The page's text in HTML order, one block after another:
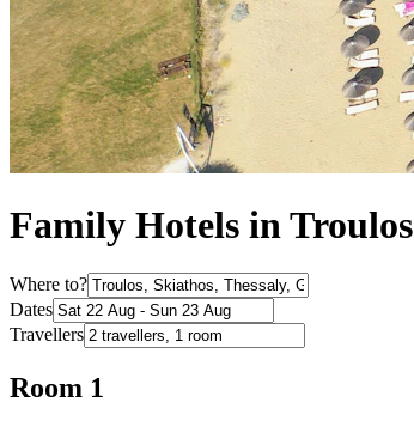
Family Hotels in Troulos
Where to?
Dates
Travellers
Room 1